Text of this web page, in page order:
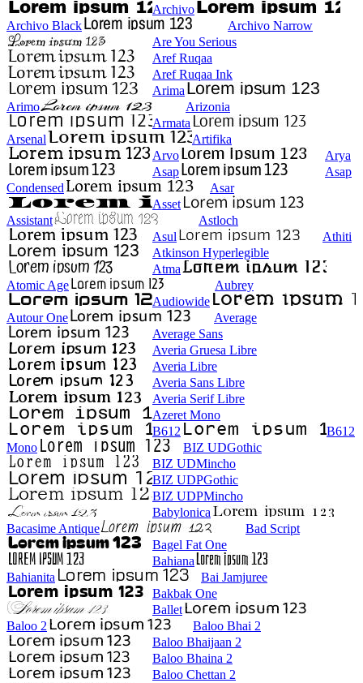
Archivo
Archivo Black
Archivo Narrow
Are You Serious
Aref Ruqaa
Aref Ruqaa Ink
Arima
Arimo
Arizonia
Armata
Arsenal
Artifika
Arvo
Arya
Asap
Asap
Condensed
Asar
Asset
Assistant
Astloch
Asul
Athiti
Atkinson Hyperlegible
Atma
Atomic Age
Aubrey
Audiowide
Autour One
Average
Average Sans
Averia Gruesa Libre
Averia Libre
Averia Sans Libre
Averia Serif Libre
Azeret Mono
B612
B612
Mono
BIZ UDGothic
BIZ UDMincho
BIZ UDPGothic
BIZ UDPMincho
Babylonica
Bacasime Antique
Bad Script
Bagel Fat One
Bahiana
Bahianita
Bai Jamjuree
Bakbak One
Ballet
Baloo 2
Baloo Bhai 2
Baloo Bhaijaan 2
Baloo Bhaina 2
Baloo Chettan 2